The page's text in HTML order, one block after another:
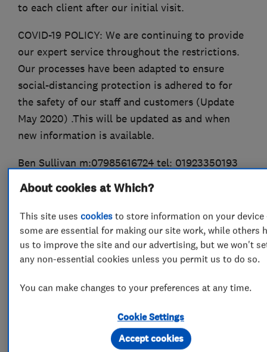
to each client after our initial visit.
COVID-19 POLICY: We are continuing to provide
our expert service throughout the restrictions.
Our processes have been adapted to ensure
social-distancing protection is adhered to for
the safety of our staff and customers (Update
May 2020) .This will be updated as and when
new information is available.
Ben Sullivan m:07985616724 tel: 01923350193
http://www.checkatrade.com/
What we do
Damp proofing and timber preservation
About cookies at Which?
This site uses cookiesto store information on your device
some are essential for making our site work, while others
us to improve the site and our advertising, but we won't
any non-essential cookies unless you permit us to do so.
You can make changes to your preferences at any time.
Cookie Settings
Accept cookies